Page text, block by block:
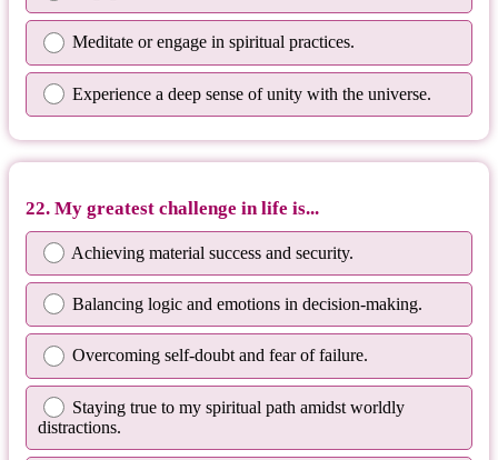
Meditate or engage in spiritual practices.
Experience a deep sense of unity with the universe.
22. My greatest challenge in life is...
Achieving material success and security.
Balancing logic and emotions in decision-making.
Overcoming self-doubt and fear of failure.
Staying true to my spiritual path amidst worldly
distractions.